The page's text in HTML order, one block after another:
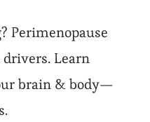
Perimenopause
Learn
brain & body—